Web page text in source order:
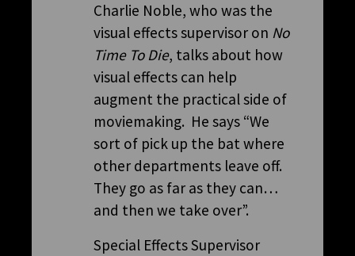
Charlie Noble, who was the
visual effects supervisor on No
Time To Die, talks about how
visual effects can help
augment the practical side of
moviemaking. He says “We
sort of pick up the bat where
other departments leave off.
They go as far as they can…
and then we take over”.
Special Effects Supervisor